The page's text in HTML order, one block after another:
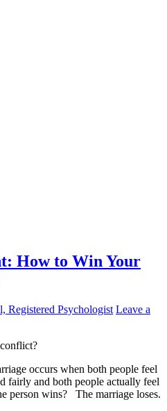
How to Win Your
Registered Psychologist Leave a
occurs when both people feel
fairly and both people actually feel
person wins? The marriage loses.